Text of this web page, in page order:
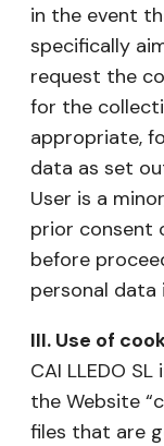
in the event
specifically
request the
for the
appropriate,
data as set
User is a
prior consent
before
personal data
III. Use of
CAI LLEDO
the Website
files that are